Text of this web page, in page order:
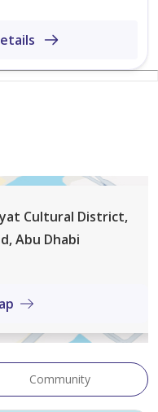
| [link
Cultural District,
Abu Dhabi
Community